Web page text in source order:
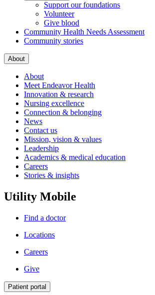
Support our foundations
Volunteer
Give blood
Community Health Needs Assessment
Community stories
About
About
Meet Endeavor Health
Innovation & research
Nursing excellence
Connection & belonging
News
Contact us
Mission, vision & values
Leadership
Academics & medical education
Careers
Stories & insights
Utility Mobile
Find a doctor
Locations
Careers
Give
Patient portal